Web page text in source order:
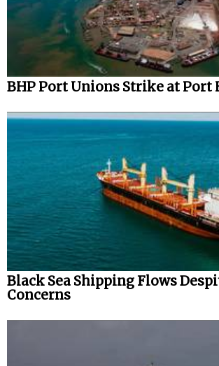
BHP Port Unions Strike at Port
Black Sea Shipping Flows
Concerns